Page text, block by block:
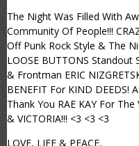
The Night Was Filled With
Community Of People!!!
Off Punk Rock Style & The
LOOSE BUTTONS Standout
& Frontman ERIC
BENEFIT For KIND DEEDS!
Thank You RAE KAY For The
& VICTORIA!!! <3 <3 <3
LOVE, LIFE & PEACE,